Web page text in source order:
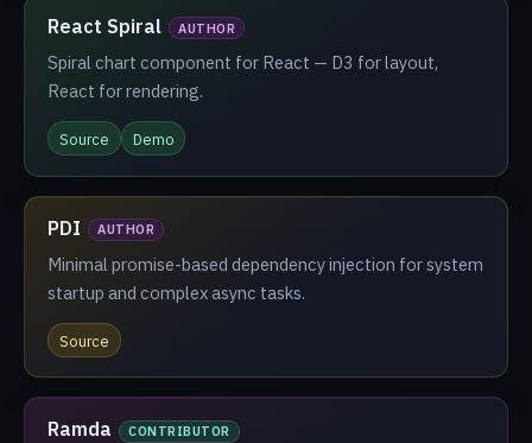
React Spiral AUTHOR
Spiral chart component for React — D3 for layout,
React for rendering.
Source Demo
PDI AUTHOR
Minimal promise-based dependency injection for system
startup and complex async tasks.
Source
Ramda CONTRIBUTOR